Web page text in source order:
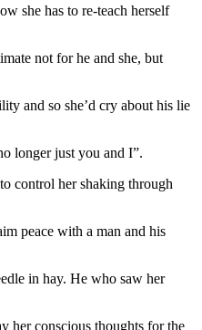
she has to re-teach herself
not for he and she, but
and so she’d cry about his lie
longer just you and I”.
control her shaking through
peace with a man and his
in hay. He who saw her
her conscious thoughts for the